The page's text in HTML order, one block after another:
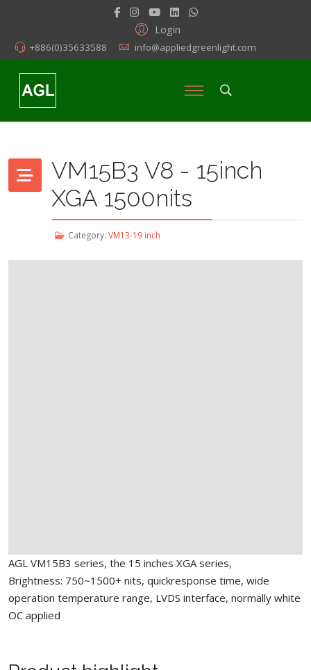
Login
+886(0)35633588 info@appliedgreenlight.com
VM15B3 V8 - 15inch
XGA 1500nits
Category: VM13-19 inch
AGL VM15B3 series, the 15 inches XGA series,
Brightness: 750~1500+ nits, quickresponse time, wide
operation temperature range, LVDS interface, normally white
OC applied